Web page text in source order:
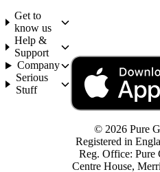
Get to
know us
Help &
Support
Company
Serious
Stuff
© 2026 Pure
Registered in
Reg. Office:
Centre House,